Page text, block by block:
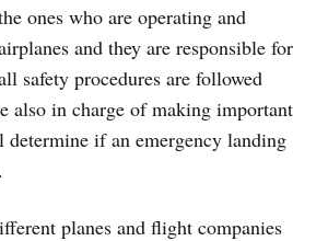
ones who are operating and
and they are responsible for
safety procedures are followed
also in charge of making important
if an emergency landing
planes and flight companies